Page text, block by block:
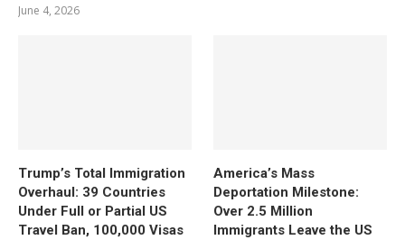
June 4, 2026
Trump’s Total Immigration
Overhaul: 39 Countries
Under Full or Partial US
Travel Ban, 100,000 Visas
America’s Mass
Deportation Milestone:
Over 2.5 Million
Immigrants Leave the US